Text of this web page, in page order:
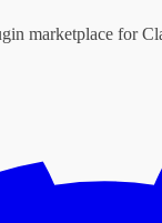
marketplace for